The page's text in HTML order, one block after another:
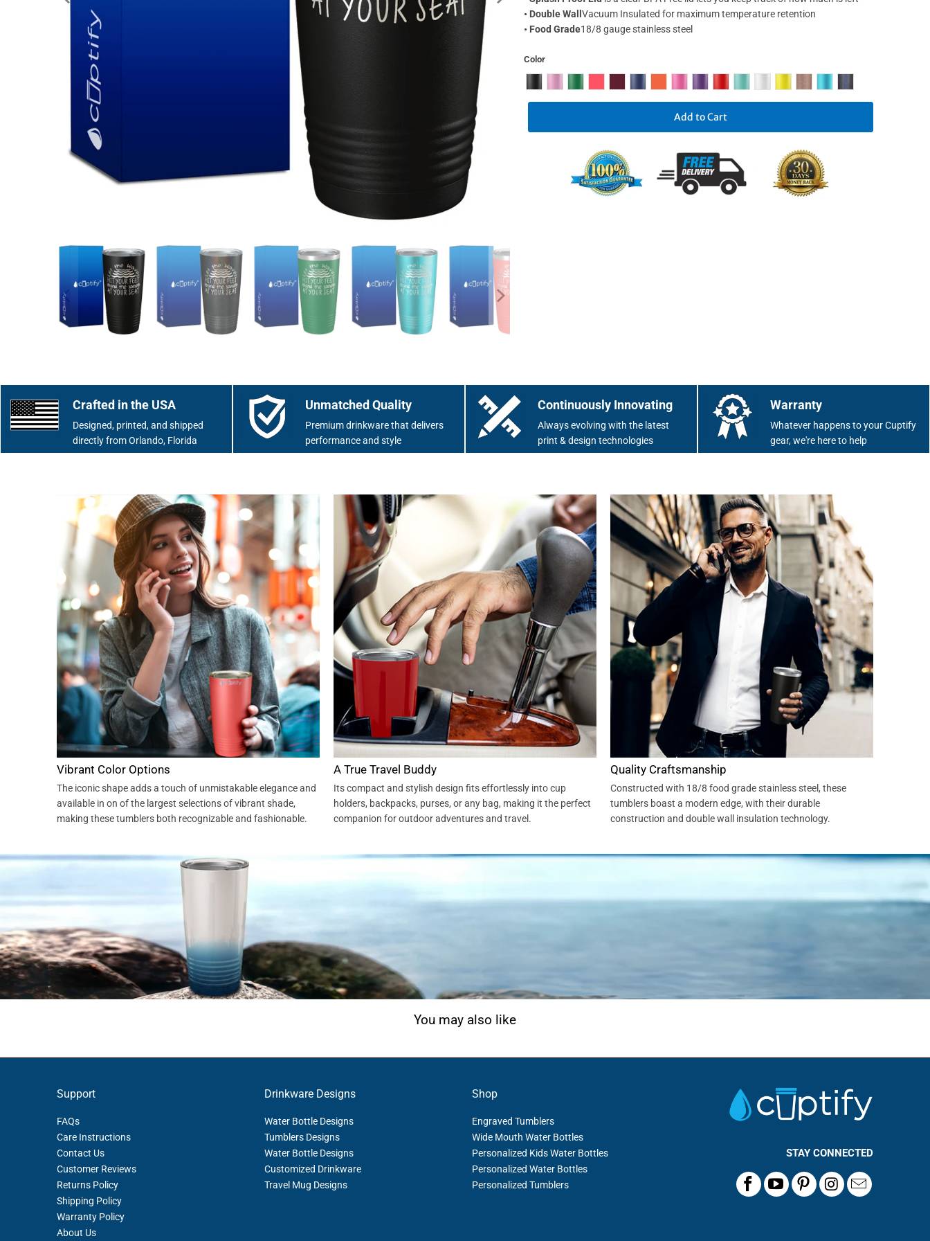
• Double Wall Vacuum Insulated for maximum temperature retention
• Food Grade18/8 gauge stainless steel
Color
Add to Cart
Crafted in the USA
Designed, printed, and shipped
directly from Orlando, Florida
Unmatched Quality
Premium drinkware that delivers
performance and style
Continuously Innovating
Always evolving with the latest
print & design technologies
Warranty
Whatever happens to your Cuptify
gear, we're here to help
Vibrant Color Options
The iconic shape adds a touch of unmistakable elegance and
available in on of the largest selections of vibrant shade,
making these tumblers both recognizable and fashionable.
A True Travel Buddy
Its compact and stylish design fits effortlessly into cup
holders, backpacks, purses, or any bag, making it the perfect
companion for outdoor adventures and travel.
Quality Craftsmanship
Constructed with 18/8 food grade stainless steel, these
tumblers boast a modern edge, with their durable
construction and double wall insulation technology.
You may also like
Support
FAQs
Care Instructions
Contact Us
Customer Reviews
Returns Policy
Shipping Policy
Warranty Policy
About Us
Drinkware Designs
Water Bottle Designs
Tumblers Designs
Water Bottle Designs
Customized Drinkware
Travel Mug Designs
Shop
Engraved Tumblers
Wide Mouth Water Bottles
Personalized Kids Water Bottles
Personalized Water Bottles
Personalized Tumblers
STAY CONNECTED